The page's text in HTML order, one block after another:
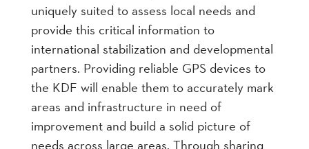
uniquely suited to assess local needs and
provide this critical information to
international stabilization and developmental
partners. Providing reliable GPS devices to
the KDF will enable them to accurately mark
areas and infrastructure in need of
improvement and build a solid picture of
needs across large areas. Through sharing